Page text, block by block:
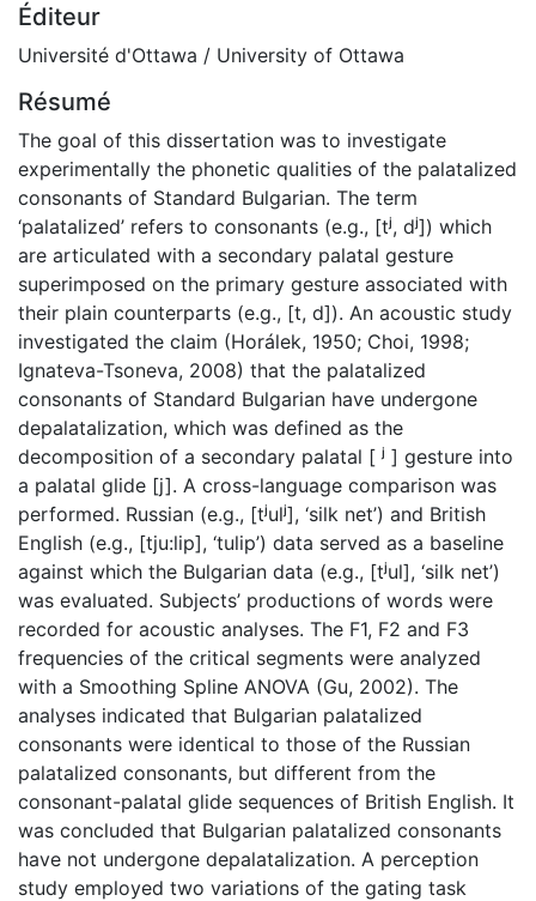
Éditeur
Université d'Ottawa / University of Ottawa
Résumé
The goal of this dissertation was to investigate
experimentally the phonetic qualities of the palatalized
consonants of Standard Bulgarian. The term
‘palatalized’ refers to consonants (e.g., [tʲ, dʲ]) which
are articulated with a secondary palatal gesture
superimposed on the primary gesture associated with
their plain counterparts (e.g., [t, d]). An acoustic study
investigated the claim (Horálek, 1950; Choi, 1998;
Ignateva-Tsoneva, 2008) that the palatalized
consonants of Standard Bulgarian have undergone
depalatalization, which was defined as the
decomposition of a secondary palatal [ ʲ ] gesture into
a palatal glide [j]. A cross-language comparison was
performed. Russian (e.g., [tʲulʲ], ‘silk net’) and British
English (e.g., [tju:lip], ‘tulip’) data served as a baseline
against which the Bulgarian data (e.g., [tʲul], ‘silk net’)
was evaluated. Subjects’ productions of words were
recorded for acoustic analyses. The F1, F2 and F3
frequencies of the critical segments were analyzed
with a Smoothing Spline ANOVA (Gu, 2002). The
analyses indicated that Bulgarian palatalized
consonants were identical to those of the Russian
palatalized consonants, but different from the
consonant-palatal glide sequences of British English. It
was concluded that Bulgarian palatalized consonants
have not undergone depalatalization. A perception
study employed two variations of the gating task